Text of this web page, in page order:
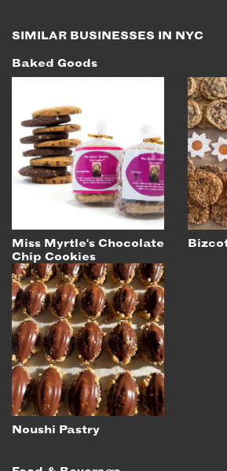
PRINT
TEXTILES
WOOD & FURNITURE
CONNECT WITH US
EMAIL
NEWSLETTER
INSTAGRAM
TWITTER
FACEBOOK
YOUTUBE
MEMBER PORTAL
LOG IN
SIGN UP
SIMILAR BUSINESSES IN NYC
Baked Goods
Miss Myrtle's Chocolate
Chip Cookies
Noushi Pastry